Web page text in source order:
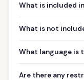
What is included
What is not
What language is
Are there any